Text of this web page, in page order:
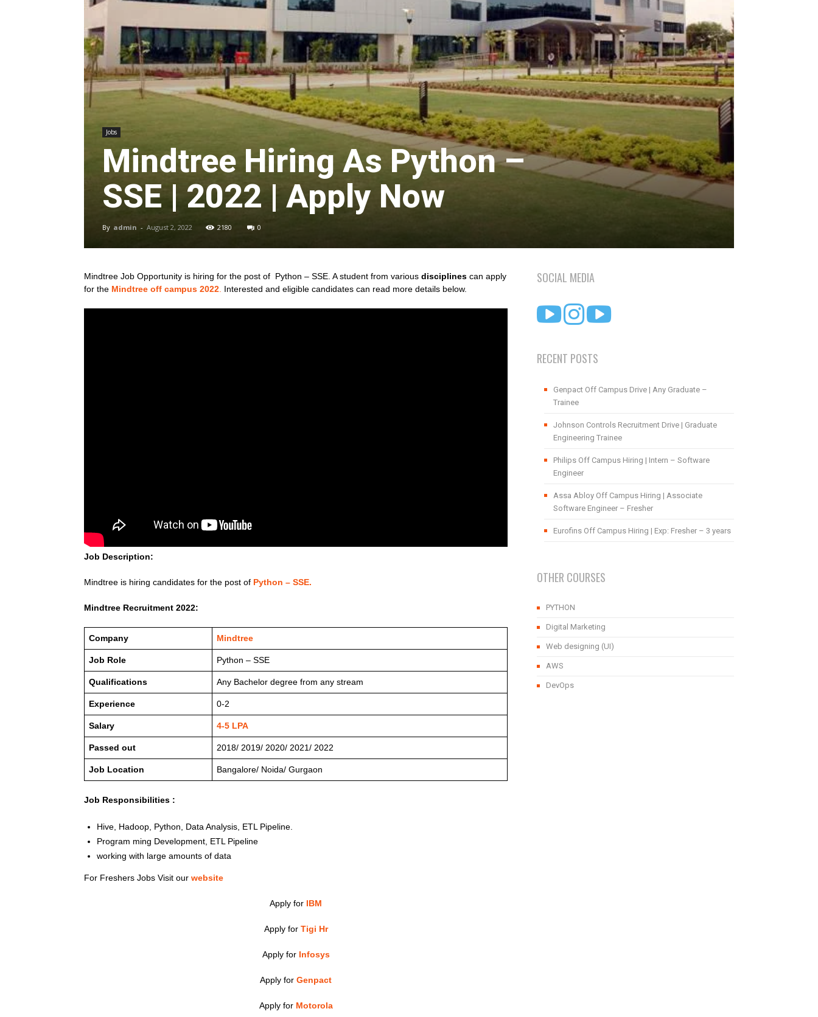
Jobs
Mindtree Hiring As Python –
SSE | 2022 | Apply Now
By admin - August 2, 2022 2180 0
Mindtree Job Opportunity is hiring for the post of Python – SSE. A student from various disciplines can apply
for the Mindtree off campus 2022 Interested and eligible candidates can read more details below.
Job Description:
Mindtree is hiring candidates for the post of Python – SSE.
Mindtree Recruitment 2022:
Company Mindtree
Job Role Python – SSE
Qualifications Any Bachelor degree from any stream
Experience 0-2
Salary 4-5 LPA
Passed out 2018/ 2019/ 2020/ 2021/ 2022
Job Location Bangalore/ Noida/ Gurgaon
Job Responsibilities :
Hive, Hadoop, Python, Data Analysis, ETL Pipeline.
Program ming Development, ETL Pipeline
working with large amounts of data
For Freshers Jobs Visit our website
Apply for IBM
Apply for Tigi Hr
Apply for Infosys
Apply for Genpact
Apply for Motorola
SOCIAL MEDIA
RECENT POSTS
Genpact Off Campus Drive | Any Graduate –
Trainee
Johnson Controls Recruitment Drive | Graduate
Engineering Trainee
Philips Off Campus Hiring | Intern – Software
Engineer
Assa Abloy Off Campus Hiring | Associate
Software Engineer – Fresher
Eurofins Off Campus Hiring | Exp: Fresher – 3 years
OTHER COURSES
PYTHON
Digital Marketing
Web designing (UI)
AWS
DevOps